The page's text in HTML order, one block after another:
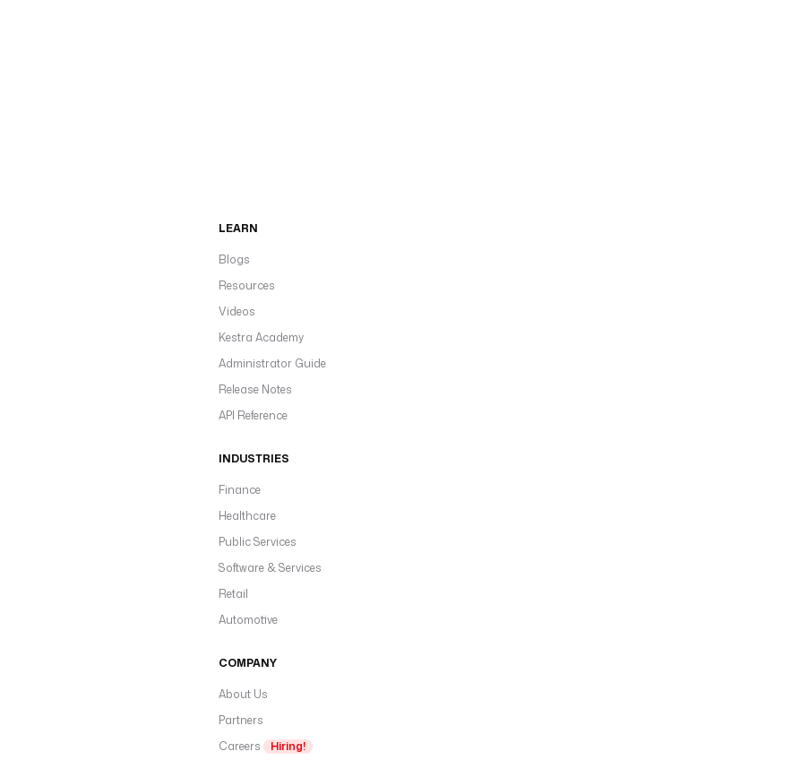
LEARN
Blogs
Resources
Videos
Kestra Academy
Administrator Guide
Release Notes
API Reference
INDUSTRIES
Finance
Healthcare
Public Services
Software & Services
Retail
Automotive
COMPANY
About Us
Partners
Careers
Hiring!